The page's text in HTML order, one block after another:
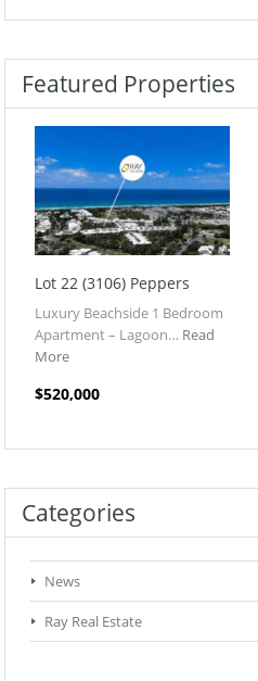
Featured Properties
Lot 22 (3106) Peppers
Luxury Beachside 1 Bedroom
Apartment – Lagoon… Read
More
$520,000
Categories
News
Ray Real Estate